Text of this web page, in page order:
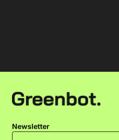
Newsletter